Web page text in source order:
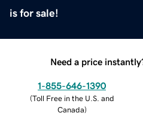
is for sale!
Need a price
1-855-646-1390
(Toll Free in the U.S. and
Canada)